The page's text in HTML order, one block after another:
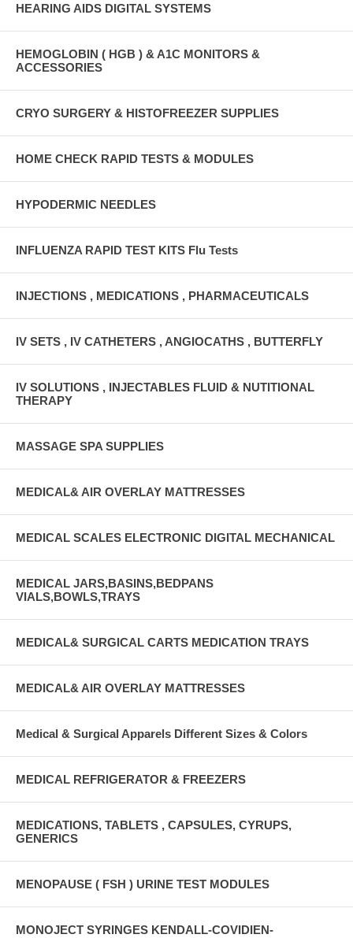
HEARING AIDS DIGITAL SYSTEMS
HEMOGLOBIN ( HGB ) & A1C MONITORS &
ACCESSORIES
CRYO SURGERY & HISTOFREEZER SUPPLIES
HOME CHECK RAPID TESTS & MODULES
HYPODERMIC NEEDLES
INFLUENZA RAPID TEST KITS Flu Tests
INJECTIONS , MEDICATIONS , PHARMACEUTICALS
IV SETS , IV CATHETERS , ANGIOCATHS , BUTTERFLY
IV SOLUTIONS , INJECTABLES FLUID & NUTITIONAL
THERAPY
MASSAGE SPA SUPPLIES
MEDICAL& AIR OVERLAY MATTRESSES
MEDICAL SCALES ELECTRONIC DIGITAL MECHANICAL
MEDICAL JARS,BASINS,BEDPANS
VIALS,BOWLS,TRAYS
MEDICAL& SURGICAL CARTS MEDICATION TRAYS
MEDICAL& AIR OVERLAY MATTRESSES
Medical & Surgical Apparels Different Sizes & Colors
MEDICAL REFRIGERATOR & FREEZERS
MEDICATIONS, TABLETS , CAPSULES, CYRUPS,
GENERICS
MENOPAUSE ( FSH ) URINE TEST MODULES
MONOJECT SYRINGES KENDALL-COVIDIEN-